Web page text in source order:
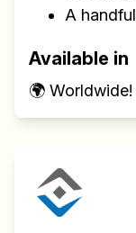
A
Available in
🌍 Worldwide!